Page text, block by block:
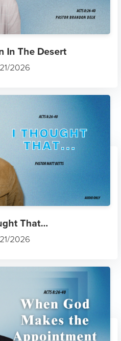
In The Desert
2026
That...
2026